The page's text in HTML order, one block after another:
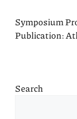
Symposium
Publication:
Search